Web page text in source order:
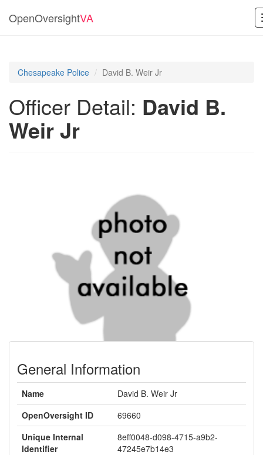
OpenOversightVA
Chesapeake Police David B. Weir Jr
Officer Detail: David B.
Weir Jr
General Information
Name
David B. Weir Jr
OpenOversight ID
69660
Unique Internal
Identifier
8eff0048-d098-4715-a9b2-
47245e7b14e3